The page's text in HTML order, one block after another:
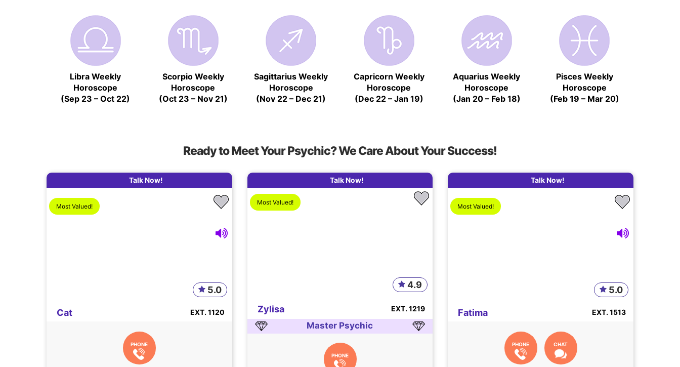
Libra Weekly
Horoscope
(Sep 23 – Oct 22)
Scorpio Weekly
Horoscope
(Oct 23 – Nov 21)
Sagittarius Weekly
Horoscope
(Nov 22 – Dec 21)
Capricorn Weekly
Horoscope
(Dec 22 – Jan 19)
Aquarius Weekly
Horoscope
(Jan 20 – Feb 18)
Pisces Weekly
Horoscope
(Feb 19 – Mar 20)
Ready to Meet Your Psychic? We Care About Your Success!
Talk Now!
Most Valued!
Cat
5.0
EXT. 1120
PHONE
Talk Now!
Most Valued!
Zylisa
4.9
EXT. 1219
Master Psychic
PHONE
Talk Now!
Most Valued!
Fatima
5.0
EXT. 1513
PHONE CHAT